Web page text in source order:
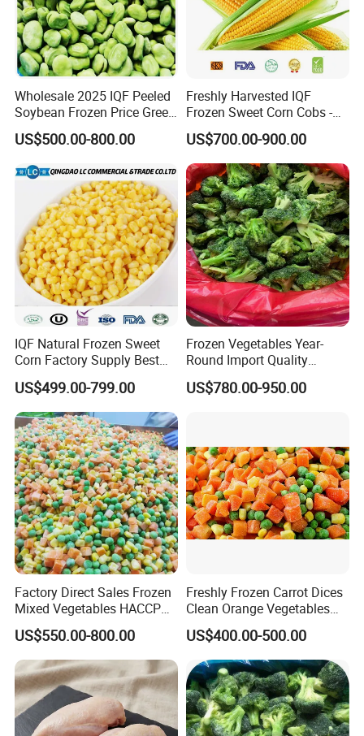
Wholesale 2025 IQF Peeled
Soybean Frozen Price Green
Soy Bean
US$500.00-800.00
Freshly Harvested IQF
Frozen Sweet Corn Cobs -
Sourced From China
US$700.00-900.00
IQF Natural Frozen Sweet
Corn Factory Supply Best
Price
US$499.00-799.00
Frozen Vegetables Year-
Round Import Quality
Supply Chain IQF Frozen
Broccoli
US$780.00-950.00
Factory Direct Sales Frozen
Mixed Vegetables HACCP
BRC Kosher ISO Halal
Frozen Vegetable
US$550.00-800.00
Freshly Frozen Carrot Dices
Clean Orange Vegetables
for Restaurant Dish
US$400.00-500.00